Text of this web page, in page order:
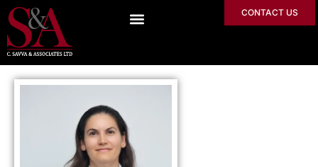
CONTACT US